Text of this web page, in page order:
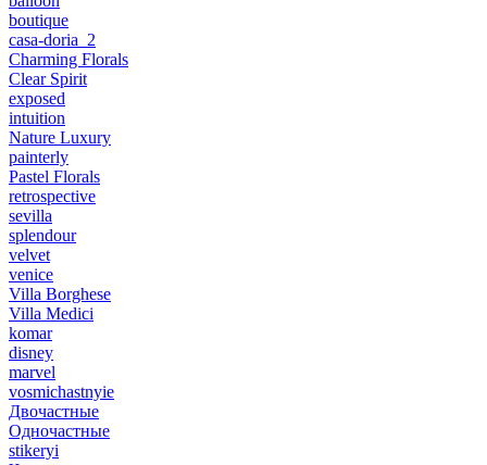
boutique
casa-doria_2
Charming Florals
Clear Spirit
exposed
intuition
Nature Luxury
painterly
Pastel Florals
retrospective
sevilla
splendour
velvet
venice
Villa Borghese
Villa Medici
komar
disney
marvel
vosmichastnyie
Двочастные
Одночастные
stikeryi